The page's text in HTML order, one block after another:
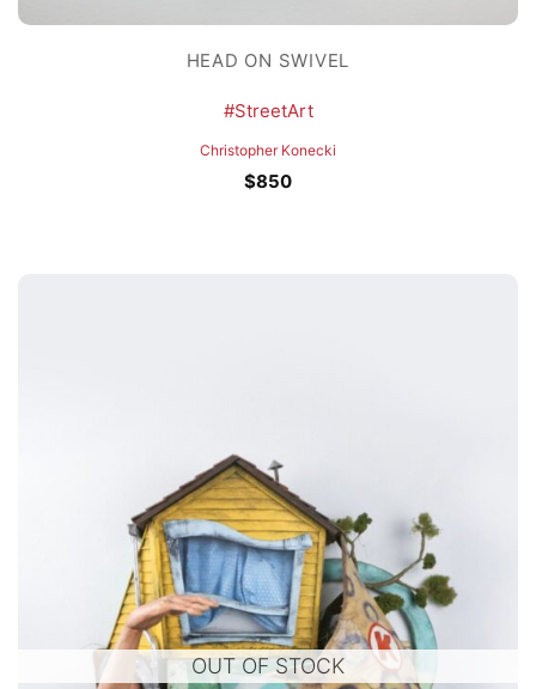
HEAD ON SWIVEL
#StreetArt
Christopher Konecki
$850
OUT OF STOCK